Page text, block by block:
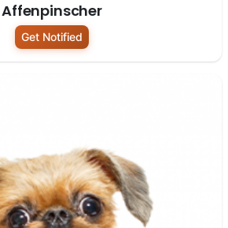
Affenpinscher
Get Notified